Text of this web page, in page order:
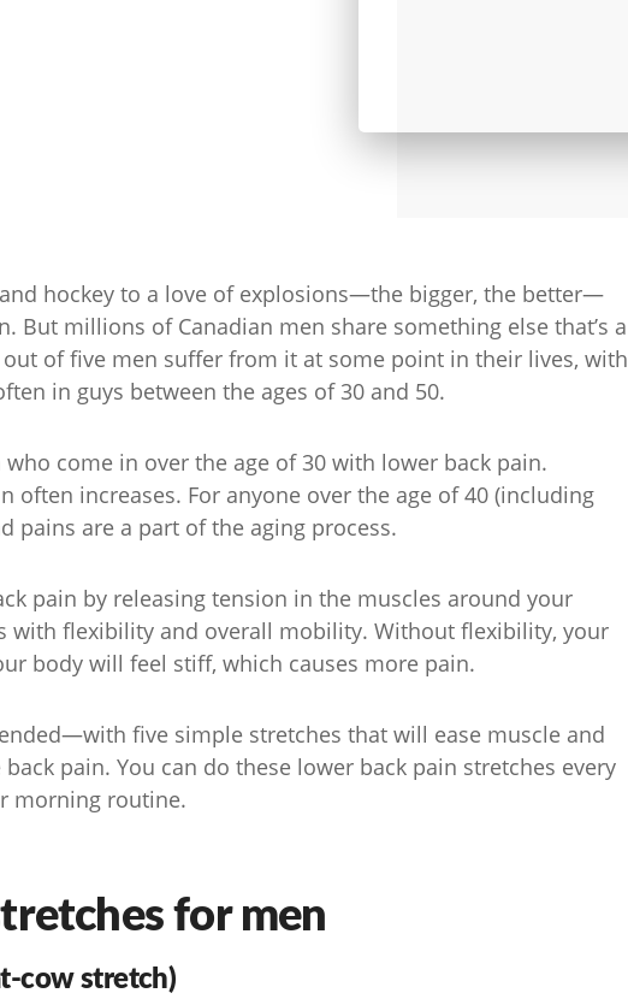
hockey to a love of explosions—the bigger, the better—
But millions of Canadian men share something else that’s a
of five men suffer from it at some point in their lives, with
in guys between the ages of 30 and 50.
come in over the age of 30 with lower back pain.
often increases. For anyone over the age of 40 (including
pains are a part of the aging process.
pain by releasing tension in the muscles around your
with flexibility and overall mobility. Without flexibility, your
body will feel stiff, which causes more pain.
five simple stretches that will ease muscle and
pain. You can do these lower back pain stretches every
morning routine.
for men
cow stretch)